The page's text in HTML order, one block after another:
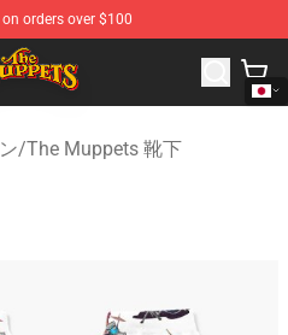
orders over $100
The Muppets Merchandise
/The Muppets 靴下